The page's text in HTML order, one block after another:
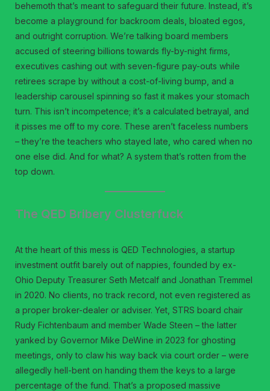
behemoth that’s meant to safeguard their future. Instead, it’s
become a playground for backroom deals, bloated egos,
and outright corruption. We’re talking board members
accused of steering billions towards fly-by-night firms,
executives cashing out with seven-figure pay-outs while
retirees scrape by without a cost-of-living bump, and a
leadership carousel spinning so fast it makes your stomach
turn. This isn’t incompetence; it’s a calculated betrayal, and
it pisses me off to my core. These aren’t faceless numbers
– they’re the teachers who stayed late, who cared when no
one else did. And for what? A system that’s rotten from the
top down.
The QED Bribery Clusterfuck
At the heart of this mess is QED Technologies, a startup
investment outfit barely out of nappies, founded by ex-
Ohio Deputy Treasurer Seth Metcalf and Jonathan Tremmel
in 2020. No clients, no track record, not even registered as
a proper broker-dealer or adviser. Yet, STRS board chair
Rudy Fichtenbaum and member Wade Steen – the latter
yanked by Governor Mike DeWine in 2023 for ghosting
meetings, only to claw his way back via court order – were
allegedly hell-bent on handing them the keys to a large
percentage of the fund. That’s a proposed massive